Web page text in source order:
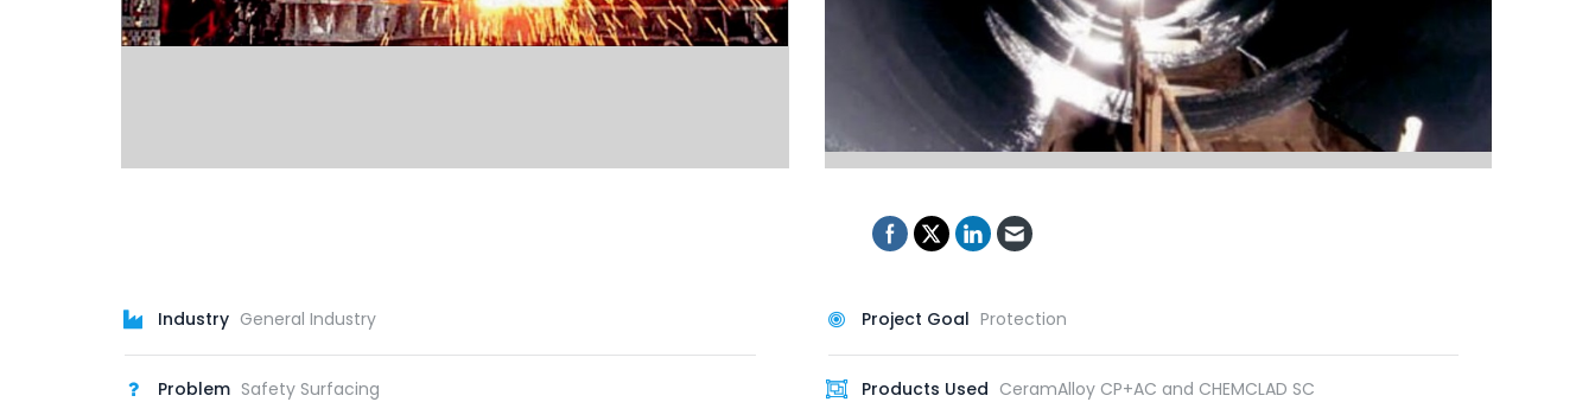
Industry General Industry
Problem Safety Surfacing
Project Goal Protection
Products Used CeramAlloy CP+AC and CHEMCLAD SC